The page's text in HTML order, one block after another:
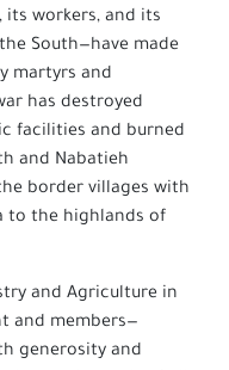
its workers, and its
South—have made
martyrs and
has destroyed
facilities and burned
and Nabatieh
border villages with
to the highlands of
and Agriculture in
and members—
generosity and